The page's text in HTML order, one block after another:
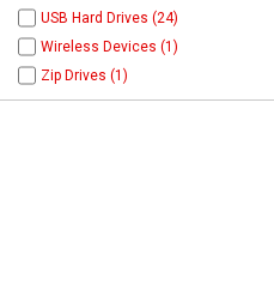
USB Hard Drives (24)
Wireless Devices (1)
Zip Drives (1)